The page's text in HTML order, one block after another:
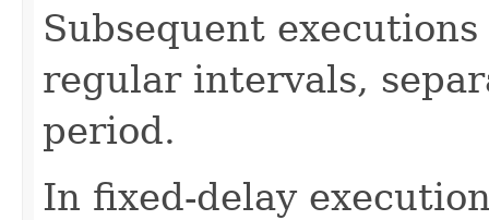
Subsequent
regular intervals,
period.
In fixed-delay